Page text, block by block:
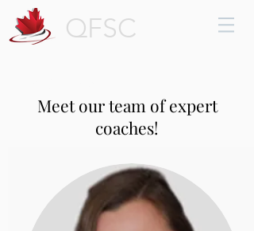
QFSC
Meet our team of expert
coaches!